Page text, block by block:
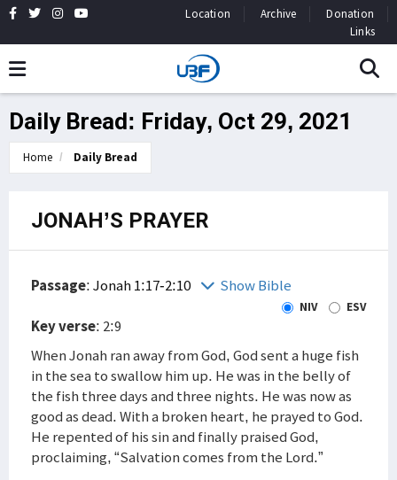
Location Archive
Donation
Links
Daily Bread: Friday, Oct 29, 2021
Home Daily Bread
JONAH’S PRAYER
Passage:Jonah 1:17-2:10 Show Bible
NIV ESV
Key verse: 2:9
When Jonah ran away from God, God sent a huge fish
in the sea to swallow him up. He was in the belly of
the fish three days and three nights. He was now as
good as dead. With a broken heart, he prayed to God.
He repented of his sin and finally praised God,
proclaiming, “Salvation comes from the Lord.”